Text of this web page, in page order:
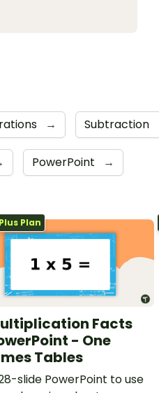
→ Subtraction
PowerPoint →
Plus Plan
Facts
- One
Tables
slide PowerPoint to use